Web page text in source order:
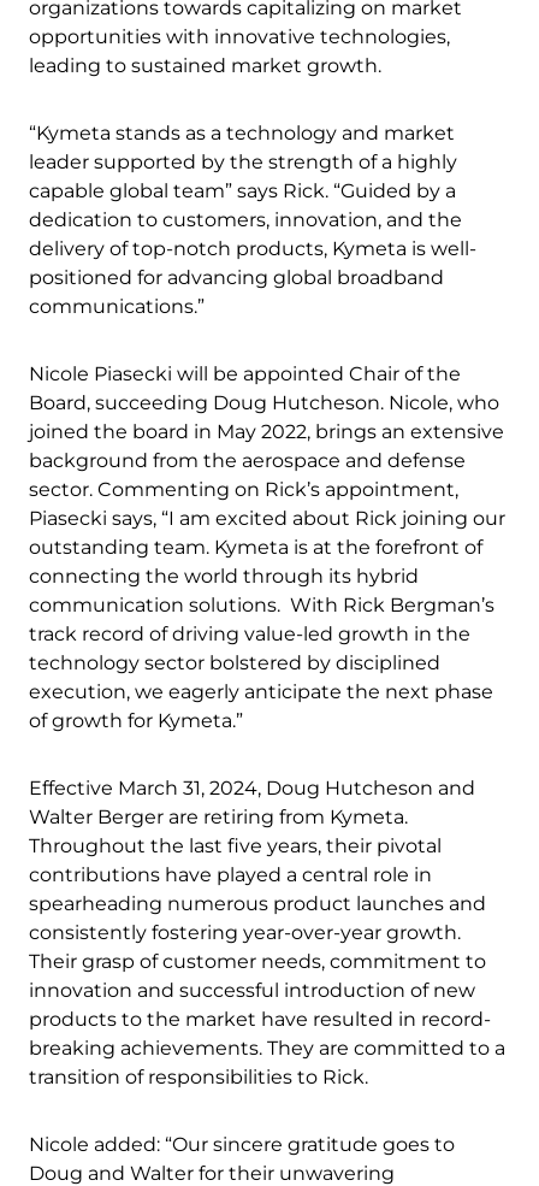
organizations towards capitalizing on market
opportunities with innovative technologies,
leading to sustained market growth.
“Kymeta stands as a technology and market
leader supported by the strength of a highly
capable global team” says Rick. “Guided by a
dedication to customers, innovation, and the
delivery of top-notch products, Kymeta is well-
positioned for advancing global broadband
communications.”
Nicole Piasecki will be appointed Chair of the
Board, succeeding Doug Hutcheson. Nicole, who
joined the board in May 2022, brings an extensive
background from the aerospace and defense
sector. Commenting on Rick’s appointment,
Piasecki says, “I am excited about Rick joining our
outstanding team. Kymeta is at the forefront of
connecting the world through its hybrid
communication solutions. With Rick Bergman’s
track record of driving value-led growth in the
technology sector bolstered by disciplined
execution, we eagerly anticipate the next phase
of growth for Kymeta.”
Effective March 31, 2024, Doug Hutcheson and
Walter Berger are retiring from Kymeta.
Throughout the last five years, their pivotal
contributions have played a central role in
spearheading numerous product launches and
consistently fostering year-over-year growth.
Their grasp of customer needs, commitment to
innovation and successful introduction of new
products to the market have resulted in record-
breaking achievements. They are committed to a
transition of responsibilities to Rick.
Nicole added: “Our sincere gratitude goes to
Doug and Walter for their unwavering